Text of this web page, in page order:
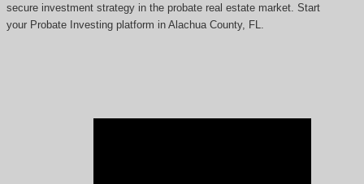
secure investment strategy in the probate real estate market. Start
your Probate Investing platform in Alachua County, FL.